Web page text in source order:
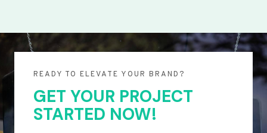
READY TO ELEVATE YOUR BRAND?
GET YOUR PROJECT
STARTED NOW!